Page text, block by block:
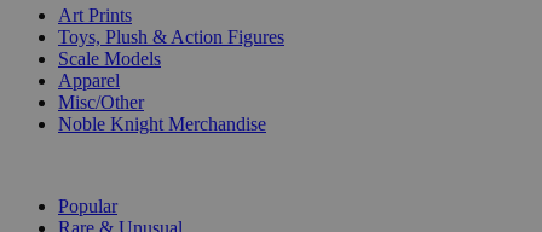
Art Prints
Toys, Plush & Action Figures
Scale Models
Apparel
Misc/Other
Noble Knight Merchandise
Popular
Rare & Unusual